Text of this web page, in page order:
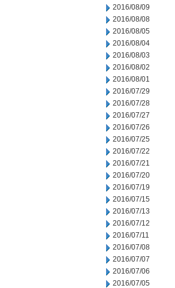
2016/08/09
2016/08/08
2016/08/05
2016/08/04
2016/08/03
2016/08/02
2016/08/01
2016/07/29
2016/07/28
2016/07/27
2016/07/26
2016/07/25
2016/07/22
2016/07/21
2016/07/20
2016/07/19
2016/07/15
2016/07/13
2016/07/12
2016/07/11
2016/07/08
2016/07/07
2016/07/06
2016/07/05